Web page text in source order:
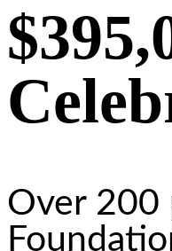
Over 200